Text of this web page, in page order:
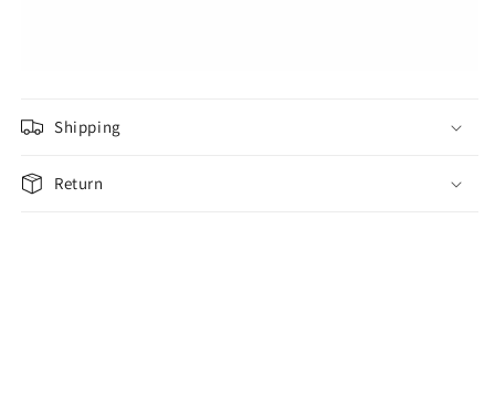
Shipping
Return